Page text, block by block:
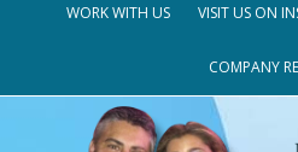
WORK WITH US VISIT US ON
COMPANY